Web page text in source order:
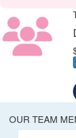
OUR TEAM